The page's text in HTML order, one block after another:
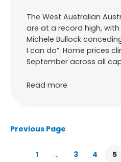
The West Australian
are at a record high, with
Michele Bullock
I can do”. Home prices
September across all
Read more
Previous Page
1 … 3 4 5